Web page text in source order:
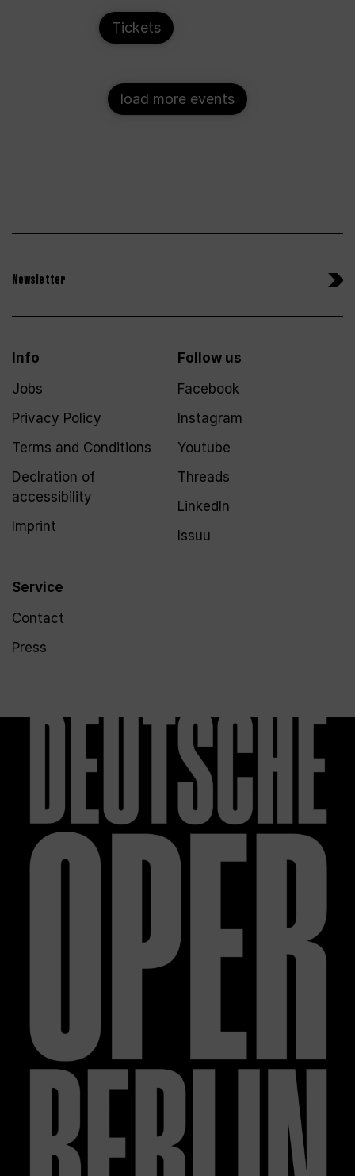
Tickets
load more events
Newsletter
Info
Jobs
Privacy Policy
Terms and Conditions
Declration of
accessibility
Imprint
Service
Contact
Press
Follow us
Facebook
Instagram
Youtube
Threads
LinkedIn
Issuu